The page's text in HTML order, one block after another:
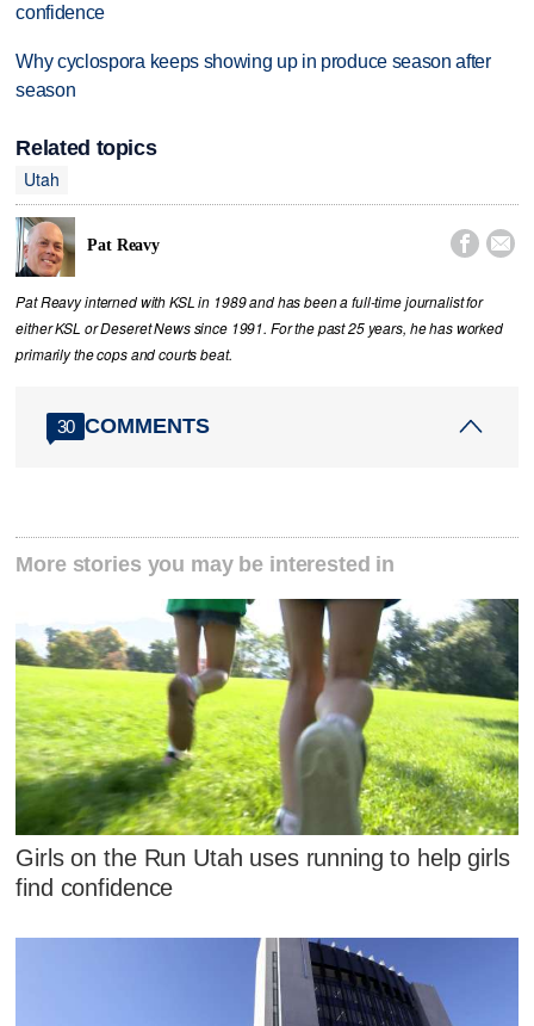
confidence
Why cyclospora keeps showing up in produce season after
season
Related topics
Utah
Pat Reavy  
Pat Reavy interned with KSL in 1989 and has been a full-time journalist for
either KSL or Deseret News since 1991. For the past 25 years, he has worked
primarily the cops and courts beat.
30 COMMENTS
More stories you may be interested in
Girls on the Run Utah uses running to help girls
find confidence